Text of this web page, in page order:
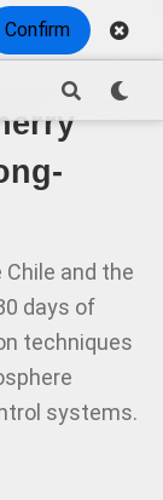
Confirm
and the
days of
techniques
systems.